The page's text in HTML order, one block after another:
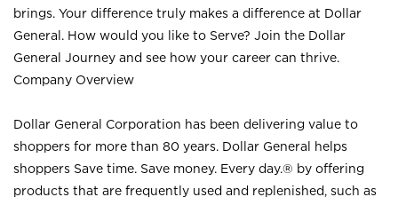
brings. Your difference truly makes a difference at Dollar
General. How would you like to Serve? Join the Dollar
General Journey and see how your career can thrive.
Company Overview
Dollar General Corporation has been delivering value to
shoppers for more than 80 years. Dollar General helps
shoppers Save time. Save money. Every day.® by offering
products that are frequently used and replenished, such as